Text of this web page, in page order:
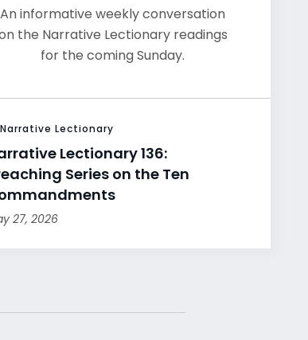
An informative weekly conversation
the Narrative Lectionary readings
for the coming Sunday.
Narrative Lectionary
Lectionary 136:
Series on the Ten
27, 2026